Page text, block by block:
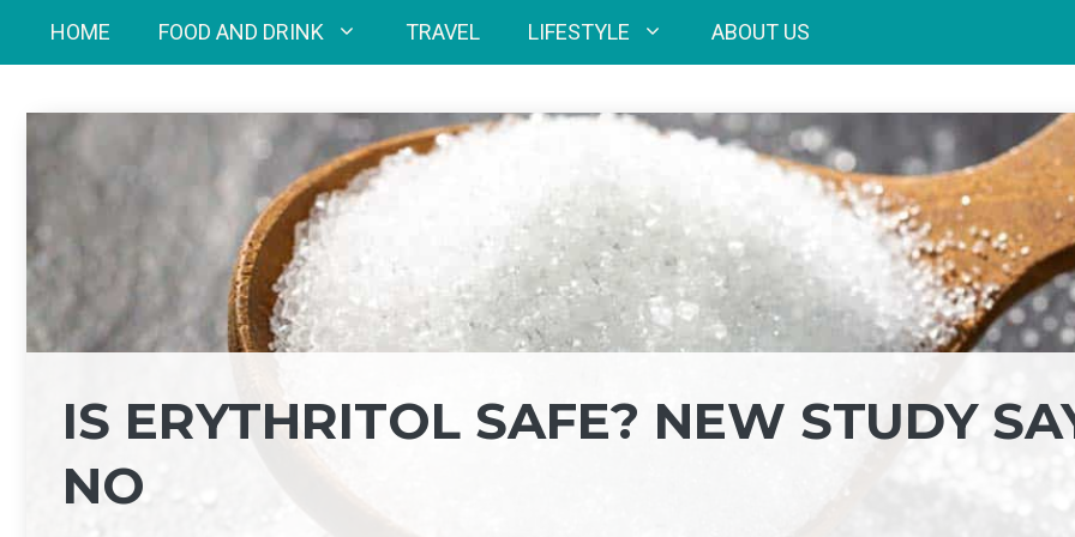
HOME FOOD AND DRINK TRAVEL LIFESTYLE ABOUT US
IS ERYTHRITOL SAFE? NEW STUDY
NO